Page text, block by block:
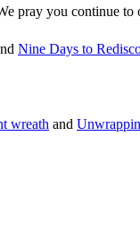
pray you continue
Nine Days to
wreath and